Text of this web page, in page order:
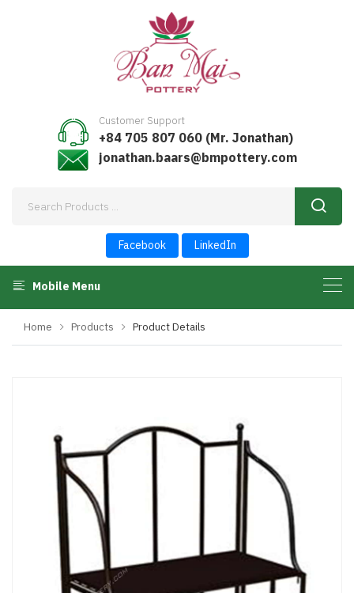
Facebook LinkedIn
Customer Support
+84 705 807 060 (Mr. Jonathan)
jonathan.baars@bmpottery.com
Mobile Menu
Home Products Product Details